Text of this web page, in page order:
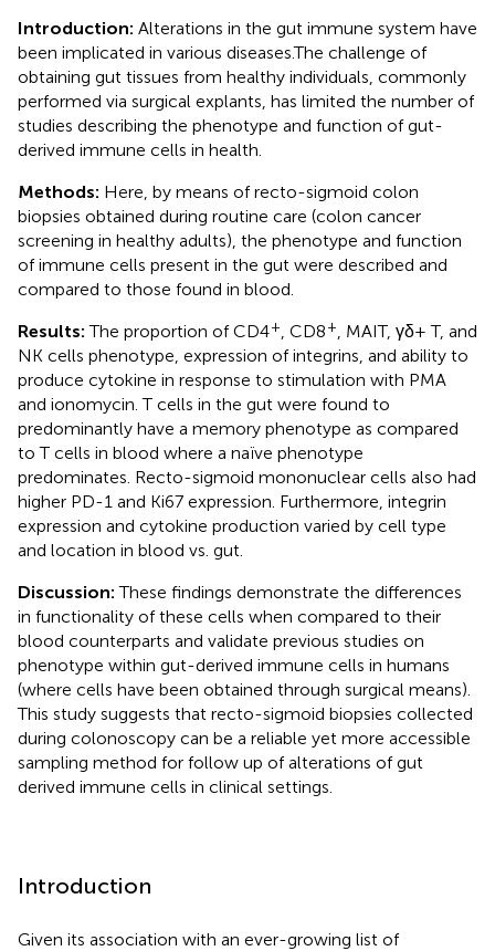
Introduction: Alterations in the gut immune system have
been implicated in various diseases.The challenge of
obtaining gut tissues from healthy individuals, commonly
performed via surgical explants, has limited the number of
studies describing the phenotype and function of gut-
derived immune cells in health.
Methods: Here, by means of recto-sigmoid colon
biopsies obtained during routine care (colon cancer
screening in healthy adults), the phenotype and function
of immune cells present in the gut were described and
compared to those found in blood.
Results:The proportion of CD4+ , CD8+
, MAIT, γδ+ T, and
NK cells phenotype, expression of integrins, and ability to
produce cytokine in response to stimulation with PMA
and ionomycin. T cells in the gut were found to
predominantly have a memory phenotype as compared
to T cells in blood where a naïve phenotype
predominates. Recto-sigmoid mononuclear cells also had
higher PD-1 and Ki67 expression. Furthermore, integrin
expression and cytokine production varied by cell type
and location in blood vs. gut.
Discussion:These findings demonstrate the differences
in functionality of these cells when compared to their
blood counterparts and validate previous studies on
phenotype within gut-derived immune cells in humans
(where cells have been obtained through surgical means).
This study suggests that recto-sigmoid biopsies collected
during colonoscopy can be a reliable yet more accessible
sampling method for follow up of alterations of gut
derived immune cells in clinical settings.
Introduction
Given its association with an ever-growing list of